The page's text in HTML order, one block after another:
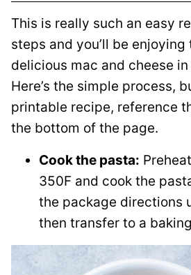
This is really such an easy
steps and you’ll be enjoying
delicious mac and cheese
Here’s the simple process,
printable recipe, reference
the bottom of the page.
Cook the pasta:
350F and cook the
the package directions
then transfer to a